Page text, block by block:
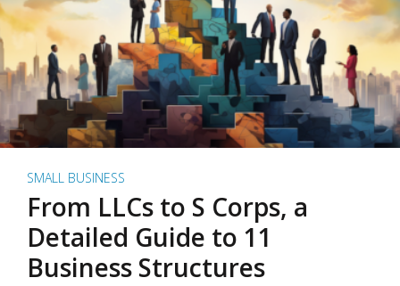
SMALL BUSINESS
From LLCs to S Corps, a
Detailed Guide to 11
Business Structures